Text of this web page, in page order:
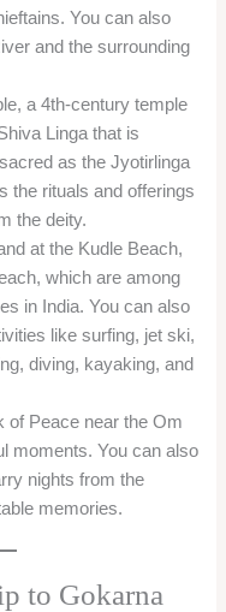
You can also
and the surrounding
a 4th-century temple
Linga that is
as the Jyotirlinga
the rituals and offerings
the deity.
at the Kudle Beach,
which are among
in India. You can also
like surfing, jet ski,
diving, kayaking, and
of Peace near the Om
moments. You can also
nights from the
memories.
to Gokarna